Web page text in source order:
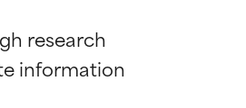
research
information